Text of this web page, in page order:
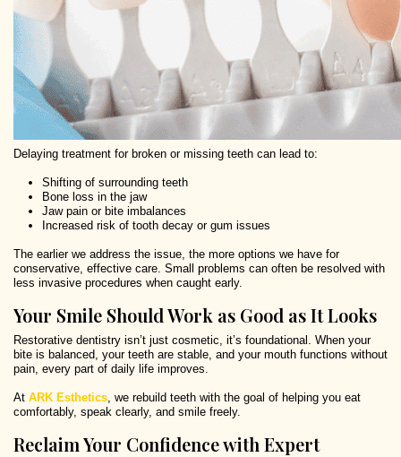
Delaying treatment for broken or missing teeth can lead to:
Shifting of surrounding teeth
Bone loss in the jaw
Jaw pain or bite imbalances
Increased risk of tooth decay or gum issues
The earlier we address the issue, the more options we have for
conservative, effective care. Small problems can often be resolved with
less invasive procedures when caught early.
Your Smile Should Work as Good as It Looks
Restorative dentistry isn’t just cosmetic, it’s foundational. When your
bite is balanced, your teeth are stable, and your mouth functions without
pain, every part of daily life improves.
At ARK Esthetics , we rebuild teeth with the goal of helping you eat
comfortably, speak clearly, and smile freely.
Reclaim Your Confidence with Expert